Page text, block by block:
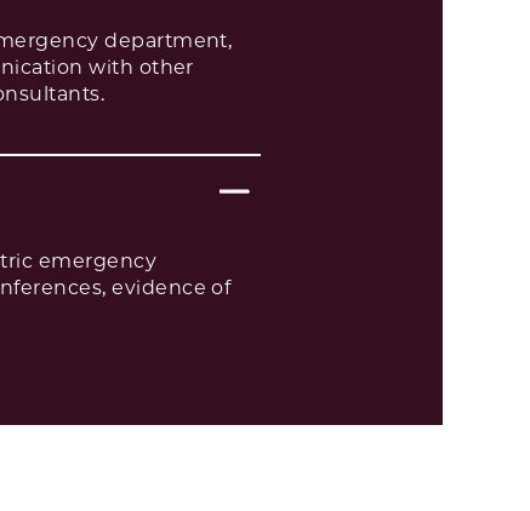
department,
with other
emergency
evidence of